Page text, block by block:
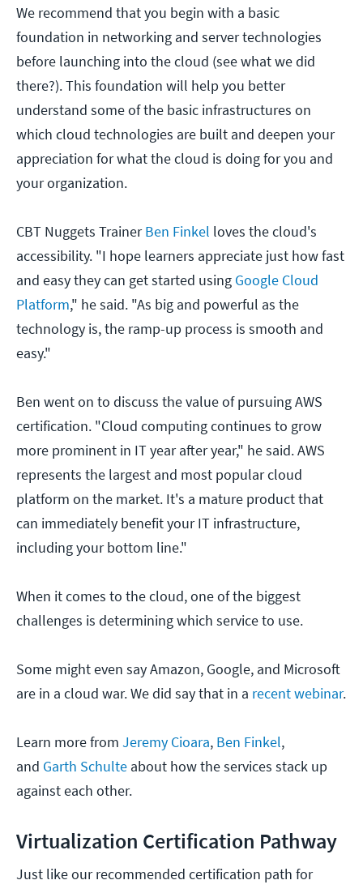
We recommend that you begin with a basic
foundation in networking and server technologies
before launching into the cloud (see what we did
there?). This foundation will help you better
understand some of the basic infrastructures on
which cloud technologies are built and deepen your
appreciation for what the cloud is doing for you and
your organization.
CBT Nuggets TrainerBen Finkel loves the cloud's
accessibility. "I hope learners appreciate just how fast
and easy they can get started using Google Cloud
Platform," he said. "As big and powerful as the
technology is, the ramp-up process is smooth and
easy."
Ben went on to discuss the value of pursuing AWS
certification. "Cloud computing continues to grow
more prominent in IT year after year," he said. AWS
represents the largest and most popular cloud
platform on the market. It's a mature product that
can immediately benefit your IT infrastructure,
including your bottom line."
When it comes to the cloud, one of the biggest
challenges is determining which service to use.
Some might even say Amazon, Google, and Microsoft
are in a cloud war. We did say that in a recent webinar.
Learn more from Jeremy Cioara, Ben Finkel,
and Garth Schulte about how the services stack up
against each other.
Virtualization Certification Pathway
Just like our recommended certification path for